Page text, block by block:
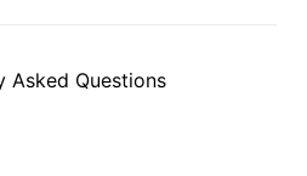
Asked Questions